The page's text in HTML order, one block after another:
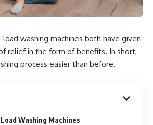
washing machines both have given
relief in the form of benefits. In short,
process easier than before.
Washing Machines